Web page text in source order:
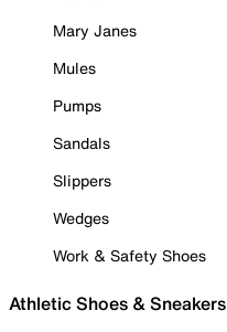
Mary Janes
Mules
Pumps
Sandals
Slippers
Wedges
Work & Safety Shoes
Athletic Shoes & Sneakers